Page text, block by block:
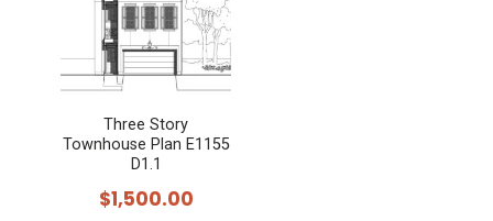
Three Story
Townhouse Plan E1155
D1.1
$1,500.00